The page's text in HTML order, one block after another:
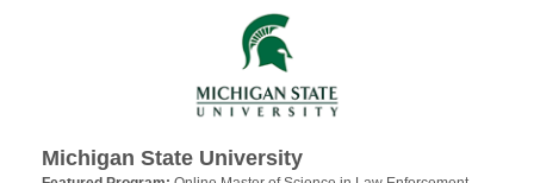
Michigan State University